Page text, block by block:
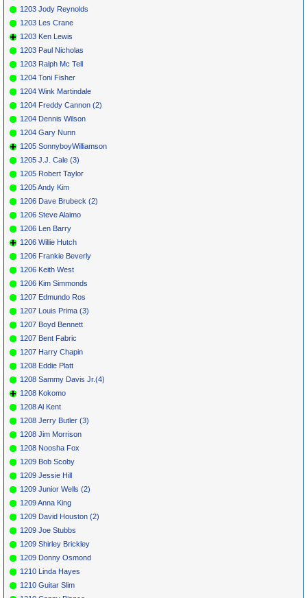
1203 Jody Reynolds
1203 Les Crane
1203 Ken Lewis
1203 Paul Nicholas
1203 Ralph Mc Tell
1204 Toni Fisher
1204 Wink Martindale
1204 Freddy Cannon (2)
1204 Dennis Wilson
1204 Gary Nunn
1205 SonnyboyWilliamson
1205 J.J. Cale (3)
1205 Robert Taylor
1205 Andy Kim
1206 Dave Brubeck (2)
1206 Steve Alaimo
1206 Len Barry
1206 Willie Hutch
1206 Frankie Beverly
1206 Keith West
1206 Kim Simmonds
1207 Edmundo Ros
1207 Louis Prima (3)
1207 Boyd Bennett
1207 Bent Fabric
1207 Harry Chapin
1208 Eddie Platt
1208 Sammy Davis Jr.(4)
1208 Kokomo
1208 Al Kent
1208 Jerry Butler (3)
1208 Jim Morrison
1208 Noosha Fox
1209 Bob Scoby
1209 Jessie Hill
1209 Junior Wells (2)
1209 Anna King
1209 David Houston (2)
1209 Joe Stubbs
1209 Shirley Brickley
1209 Donny Osmond
1210 Linda Hayes
1210 Guitar Slim